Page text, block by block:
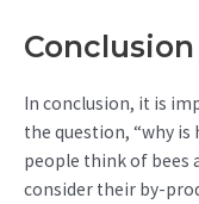
Conclusion
In conclusion, it is
the question, “why is
people think of bees
consider their by-